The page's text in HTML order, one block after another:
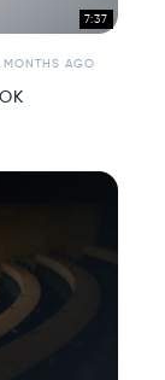
7:37
MONTHS AGO